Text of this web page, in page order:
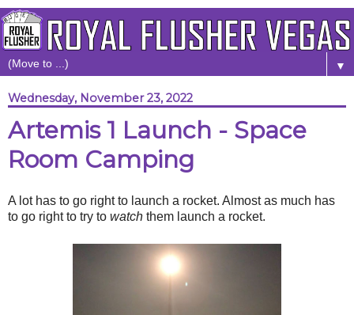
▼
Wednesday, November 23, 2022
Artemis 1 Launch - Space
Room Camping
A lot has to go right to launch a rocket. Almost as much has
to go right to try to watch them launch a rocket.